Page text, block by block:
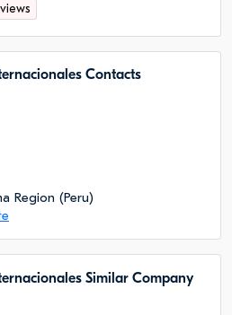
Сontacts
Region (Peru)
Similar Company